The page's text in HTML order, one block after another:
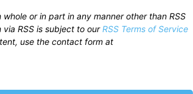
or in part in any manner other than RSS
RSS is subject to ourRSS Terms of Service
use the contact form at